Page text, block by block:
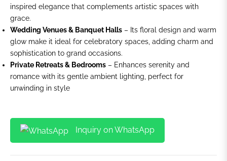
inspired elegance that complements artistic spaces with
grace.
Wedding Venues & Banquet Halls – Its floral design and warm
glow make it ideal for celebratory spaces, adding charm and
sophistication to grand occasions.
Private Retreats & Bedrooms – Enhances serenity and
romance with its gentle ambient lighting, perfect for
unwinding in style
Inquiry on WhatsApp